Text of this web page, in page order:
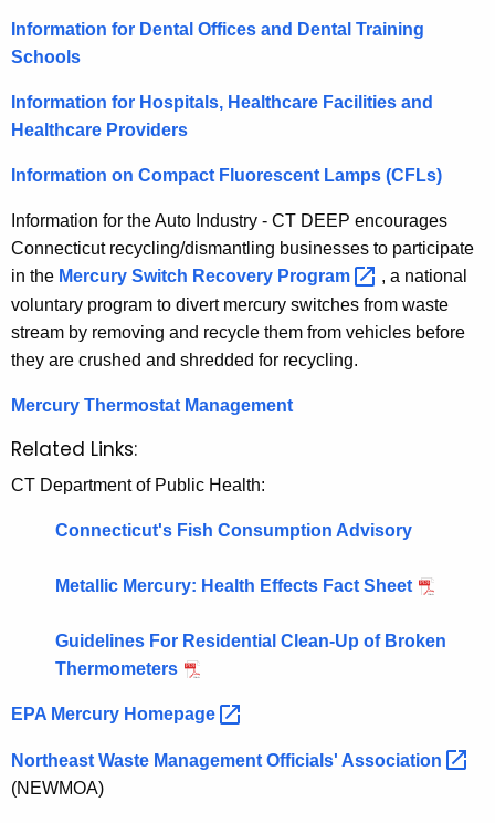
Information for Dental Offices and Dental Training
Schools
Information for Hospitals, Healthcare Facilities and
Healthcare Providers
Information on Compact Fluorescent Lamps (CFLs)
Information for the Auto Industry - CT DEEP encourages
Connecticut recycling/dismantling businesses to participate
in the Mercury Switch Recovery Program
, a national
voluntary program to divert mercury switches from waste
stream by removing and recycle them from vehicles before
they are crushed and shredded for recycling.
Mercury Thermostat Management
Related Links:
CT Department of Public Health:
Connecticut's Fish Consumption Advisory
Metallic Mercury: Health Effects Fact Sheet
Guidelines For Residential Clean-Up of Broken
Thermometers
EPA Mercury Homepage
Northeast Waste Management Officials' Association
(NEWMOA)